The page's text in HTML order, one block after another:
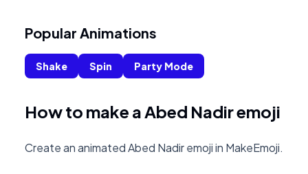
Popular Animations
Shake Spin Party Mode
How to make a Abed Nadir emoji
Create an animated Abed Nadir emoji in MakeEmoji.